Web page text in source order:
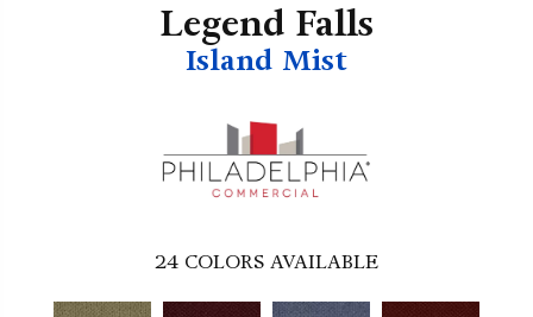
Legend Falls
Island Mist
24 COLORS AVAILABLE